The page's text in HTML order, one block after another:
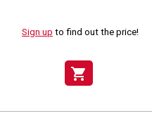
Sign up to find out the price!
shopping_cart